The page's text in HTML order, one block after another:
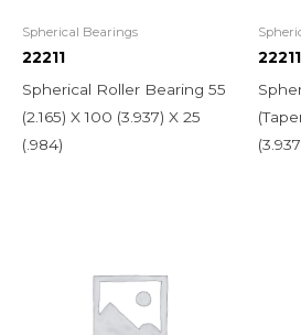
Spherical Bearings
22211
Spherical Roller Bearing 55
(2.165) X 100 (3.937) X 25
(.984)